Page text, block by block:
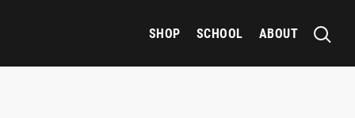
SHOP SCHOOL ABOUT